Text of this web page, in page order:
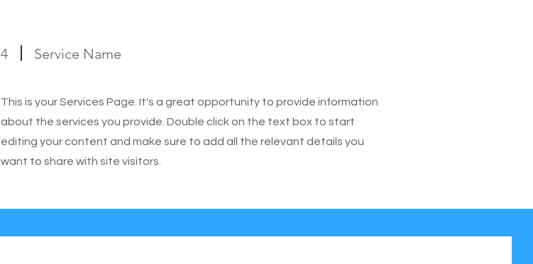
4 Service Name
This is your Services Page. It's a great opportunity to provide information
about the services you provide. Double click on the text box to start
editing your content and make sure to add all the relevant details you
want to share with site visitors.